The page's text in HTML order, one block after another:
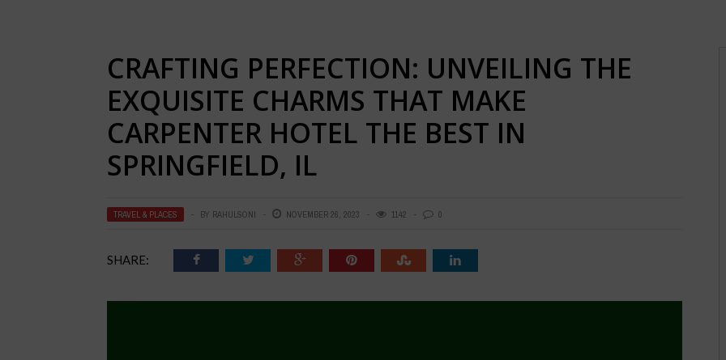
CRAFTING PERFECTION: UNVEILING THE
EXQUISITE CHARMS THAT MAKE
CARPENTER HOTEL THE BEST IN
SPRINGFIELD, IL
TRAVEL & PLACES BY RAHULSONI NOVEMBER 26, 2023 1142 0
SHARE: